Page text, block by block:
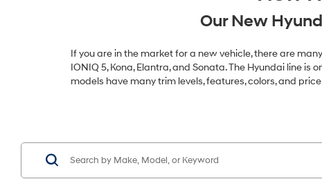
Our New
If you are in the market for a new vehicle, there are
IONIQ 5, Kona, Elantra, and Sonata. The Hyundai line
models have many trim levels, features, colors, and